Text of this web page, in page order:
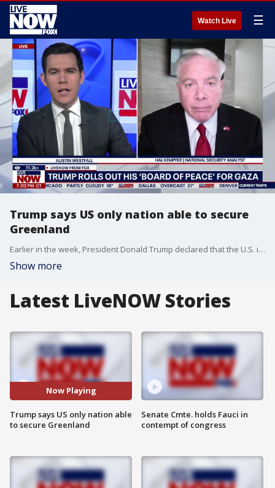
Watch Live ☰
Trump says US only nation able to secure
Greenland
Earlier in the week, President Donald Trump declared that the U.S. is the only nation that is in a position to secure Greenland. "All the United States is asking for is a place called Greenland," Trump said Wednesday from his speech at the World Economic Forum in Davos, Switzerland. "Where we've already had it as a trustee, but respectfully returned it back to Denmark not long ago after we defeated the Germans, the Japanese, the Italians and others in World War II, we gave it back to them." LiveNOW’s Austin Westfall is learning more about what comes next for Greenland with retired Marine Intelligence Officer, Hal Kempfer.
Show more
Latest LiveNOW Stories
Now Playing
Trump says US only nation able
to secure Greenland
Senate Cmte. holds Fauci in
contempt of congress